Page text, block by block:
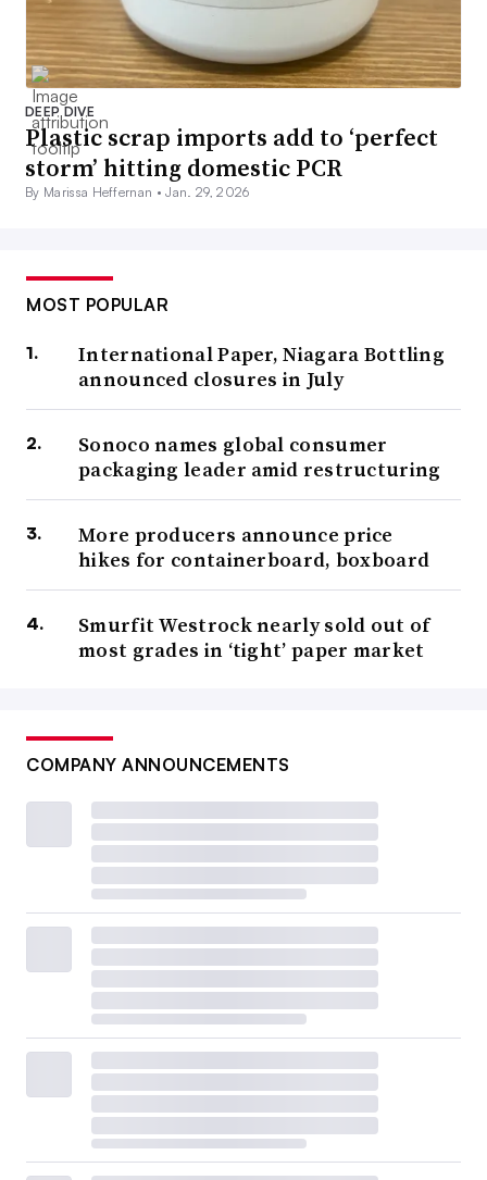
DEEP DIVE
Plastic scrap imports add to ‘perfect
storm’ hitting domestic PCR
By Marissa Heffernan •Jan. 29, 2026
MOST POPULAR
International Paper, Niagara Bottling
announced closures in July
Sonoco names global consumer
packaging leader amid restructuring
More producers announce price
hikes for containerboard, boxboard
Smurfit Westrock nearly sold out of
most grades in ‘tight’ paper market
COMPANY ANNOUNCEMENTS